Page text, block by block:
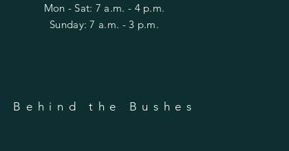
Mon - Sat: 7 a.m. - 4 p.m.
​Sunday: 7 a.m. - 3 p.m.
Behind the Bushes